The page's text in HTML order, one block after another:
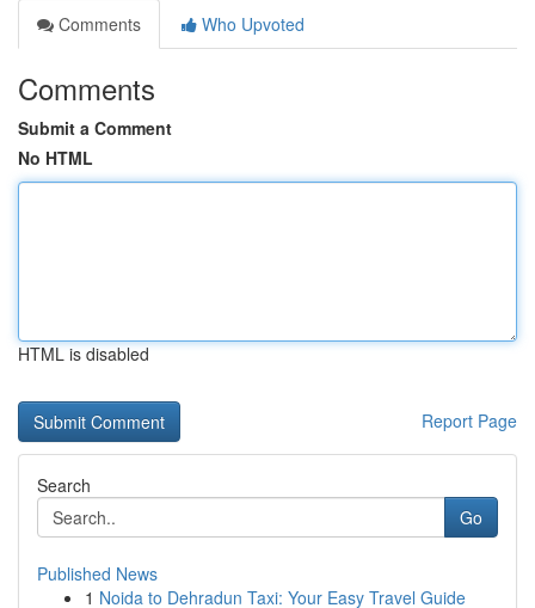
Comments
Who Upvoted
Comments
Submit a Comment
No HTML
HTML is disabled
Report Page
Search
Go
Published News
1 Noida to Dehradun Taxi: Your Easy Travel Guide